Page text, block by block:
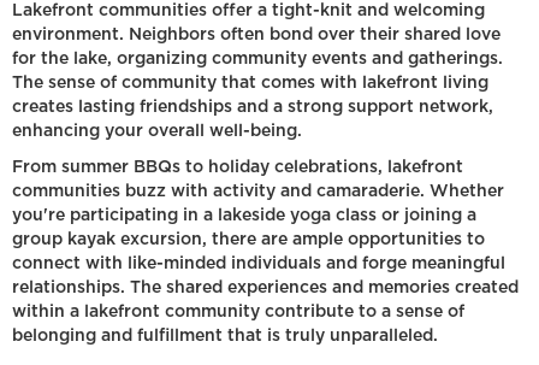
Lakefront communities offer a tight-knit and welcoming
environment. Neighbors often bond over their shared love
for the lake, organizing community events and gatherings.
The sense of community that comes with lakefront living
creates lasting friendships and a strong support network,
enhancing your overall well-being.
From summer BBQs to holiday celebrations, lakefront
communities buzz with activity and camaraderie. Whether
you're participating in a lakeside yoga class or joining a
group kayak excursion, there are ample opportunities to
connect with like-minded individuals and forge meaningful
relationships. The shared experiences and memories created
within a lakefront community contribute to a sense of
belonging and fulfillment that is truly unparalleled.